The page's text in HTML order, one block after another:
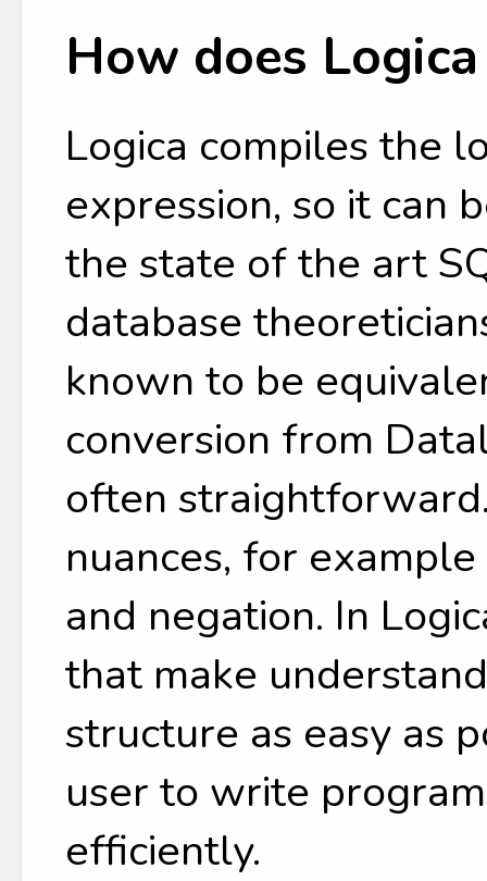
How does
Logica compiles the
expression, so it can
the state of the art
database
known to be
conversion from
often
nuances, for
and negation. In
that make
structure as easy as
user to write
efficiently.